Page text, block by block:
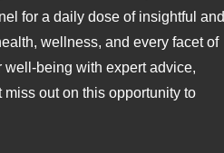
for a daily dose of insightful and
wellness, and every facet of
well-being with expert advice,
out on this opportunity to